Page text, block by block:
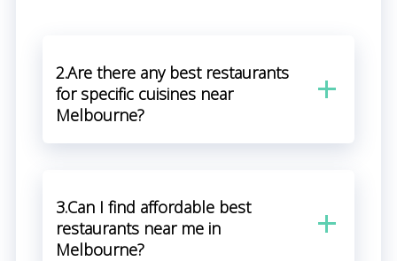
2.Are there any best restaurants
for specific cuisines near
Melbourne?
3.Can I find affordable best
restaurants near me in
Melbourne?